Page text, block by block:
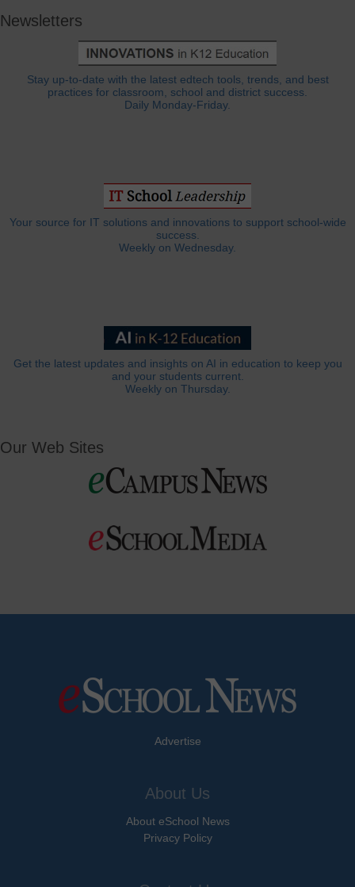
Newsletters
Stay up-to-date with the latest edtech tools, trends, and best
practices for classroom, school and district success.
Daily Monday-Friday.
Your source for IT solutions and innovations to support school-wide
success.
Weekly on Wednesday.
Get the latest updates and insights on AI in education to keep you
and your students current.
Weekly on Thursday.
Our Web Sites
Advertise
About Us
About eSchool News
Privacy Policy